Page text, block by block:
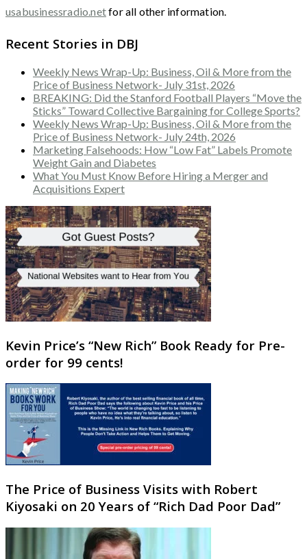
usabusinessradio.netfor all other information.
Recent Stories in DBJ
Weekly News Wrap-Up: Business, Oil & More from the
Price of Business Network- July 31st, 2026
BREAKING: Did the Stanford Football Players “Move the
Sticks” Toward Collective Bargaining for College Sports?
Weekly News Wrap-Up: Business, Oil & More from the
Price of Business Network- July 24th, 2026
Marketing Falsehoods: How “Low Fat” Labels Promote
Weight Gain and Diabetes
What You Must Know Before Hiring a Merger and
Acquisitions Expert
Kevin Price’s “New Rich” Book Ready for Pre-
order for 99 cents!
The Price of Business Visits with Robert
Kiyosaki on 20 Years of “Rich Dad Poor Dad”